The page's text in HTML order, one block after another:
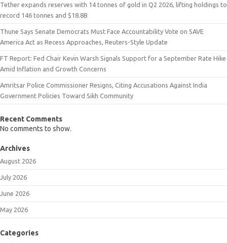
Tether expands reserves with 14 tonnes of gold in Q2 2026, lifting holdings to
record 146 tonnes and $18.8B
Thune Says Senate Democrats Must Face Accountability Vote on SAVE
America Act as Recess Approaches, Reuters-Style Update
FT Report: Fed Chair Kevin Warsh Signals Support for a September Rate Hike
Amid Inflation and Growth Concerns
Amritsar Police Commissioner Resigns, Citing Accusations Against India
Government Policies Toward Sikh Community
Recent Comments
No comments to show.
Archives
August 2026
July 2026
June 2026
May 2026
Categories